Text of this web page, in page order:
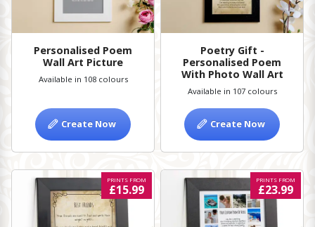
Personalised Poem
Wall Art Picture
Available in 108 colours
Create Now
Poetry Gift -
Personalised Poem
With Photo Wall Art
Available in 107 colours
Create Now
PRINTS FROM
£15.99
PRINTS FROM
£23.99